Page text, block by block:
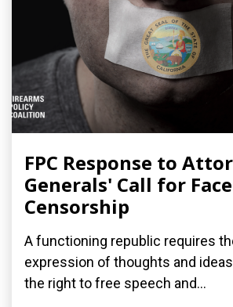
FPC Response to
Generals' Call for
Censorship
A functioning republic requires
expression of thoughts and
the right to free speech and...